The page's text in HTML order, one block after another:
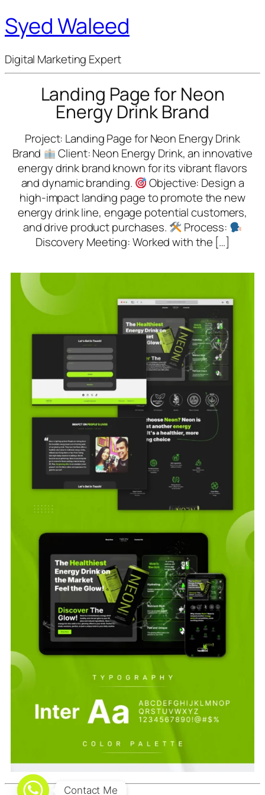
Syed Waleed
Digital Marketing Expert
Landing Page for Neon
Energy Drink Brand
Project: Landing Page for Neon Energy Drink
Brand
Client: Neon Energy Drink, an innovative
energy drink brand known for its vibrant flavors
and dynamic branding.
Objective: Design a
high-impact landing page to promote the new
energy drink line, engage potential customers,
and drive product purchases.
Process:
Discovery Meeting: Worked with the […]
Contact Me